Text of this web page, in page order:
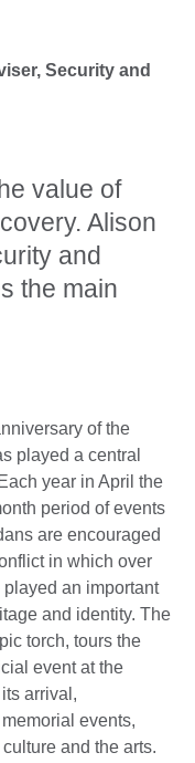
Security and
value of
Alison
and
the main
of the
played a central
year in April the
period of events
are encouraged
in which over
an important
and identity. The
torch, tours the
event at the
arrival,
events,
and the arts.